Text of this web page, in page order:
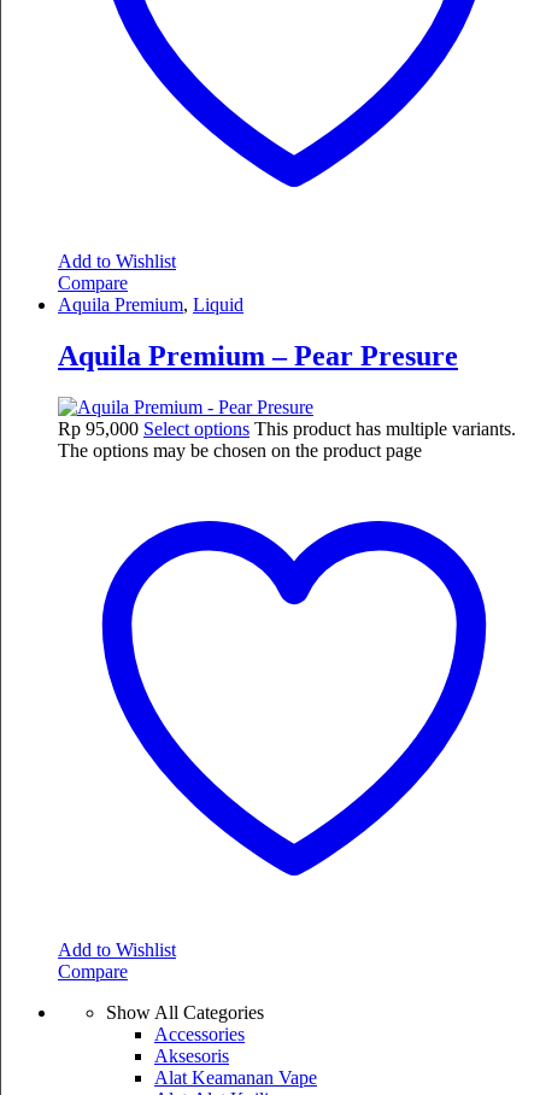
Add to Wishlist
Compare
Aquila Premium, Liquid
Aquila Premium – Pear Presure
Rp 95,000 Select options This product has multiple variants.
The options may be chosen on the product page
Add to Wishlist
Compare
Show All Categories
Accessories
Aksesoris
Alat Keamanan Vape